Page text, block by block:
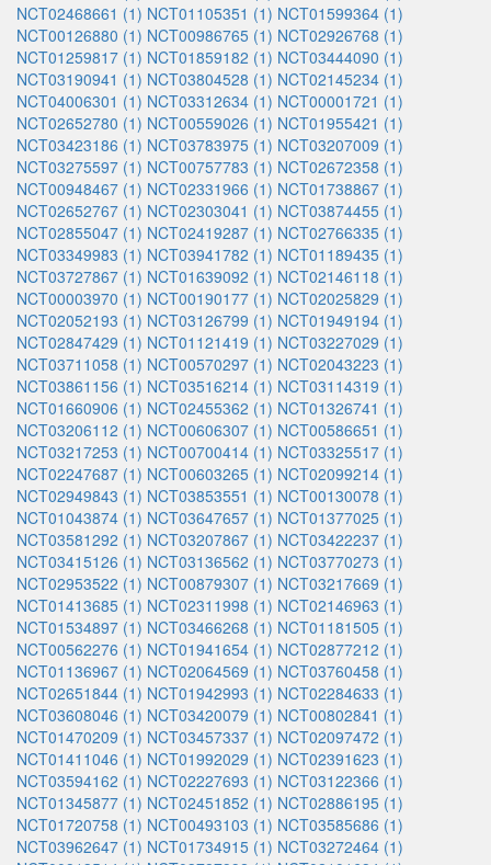
NCT02468661 (1) NCT01105351 (1) NCT01599364 (1)
NCT00126880 (1) NCT00986765 (1) NCT02926768 (1)
NCT01259817 (1) NCT01859182 (1) NCT03444090 (1)
NCT03190941 (1) NCT03804528 (1) NCT02145234 (1)
NCT04006301 (1) NCT03312634 (1) NCT00001721 (1)
NCT02652780 (1) NCT00559026 (1) NCT01955421 (1)
NCT03423186 (1) NCT03783975 (1) NCT03207009 (1)
NCT03275597 (1) NCT00757783 (1) NCT02672358 (1)
NCT00948467 (1) NCT02331966 (1) NCT01738867 (1)
NCT02652767 (1) NCT02303041 (1) NCT03874455 (1)
NCT02855047 (1) NCT02419287 (1) NCT02766335 (1)
NCT03349983 (1) NCT03941782 (1) NCT01189435 (1)
NCT03727867 (1) NCT01639092 (1) NCT02146118 (1)
NCT00003970 (1) NCT00190177 (1) NCT02025829 (1)
NCT02052193 (1) NCT03126799 (1) NCT01949194 (1)
NCT02847429 (1) NCT01121419 (1) NCT03227029 (1)
NCT03711058 (1) NCT00570297 (1) NCT02043223 (1)
NCT03861156 (1) NCT03516214 (1) NCT03114319 (1)
NCT01660906 (1) NCT02455362 (1) NCT01326741 (1)
NCT03206112 (1) NCT00606307 (1) NCT00586651 (1)
NCT03217253 (1) NCT00700414 (1) NCT03325517 (1)
NCT02247687 (1) NCT00603265 (1) NCT02099214 (1)
NCT02949843 (1) NCT03853551 (1) NCT00130078 (1)
NCT01043874 (1) NCT03647657 (1) NCT01377025 (1)
NCT03581292 (1) NCT03207867 (1) NCT03422237 (1)
NCT03415126 (1) NCT03136562 (1) NCT03770273 (1)
NCT02953522 (1) NCT00879307 (1) NCT03217669 (1)
NCT01413685 (1) NCT02311998 (1) NCT02146963 (1)
NCT01534897 (1) NCT03466268 (1) NCT01181505 (1)
NCT00562276 (1) NCT01941654 (1) NCT02877212 (1)
NCT01136967 (1) NCT02064569 (1) NCT03760458 (1)
NCT02651844 (1) NCT01942993 (1) NCT02284633 (1)
NCT03608046 (1) NCT03420079 (1) NCT00802841 (1)
NCT01470209 (1) NCT03457337 (1) NCT02097472 (1)
NCT01411046 (1) NCT01992029 (1) NCT02391623 (1)
NCT03594162 (1) NCT02227693 (1) NCT03122366 (1)
NCT01345877 (1) NCT02451852 (1) NCT02886195 (1)
NCT01720758 (1) NCT00493103 (1) NCT03585686 (1)
NCT03962647 (1) NCT01734915 (1) NCT03272464 (1)